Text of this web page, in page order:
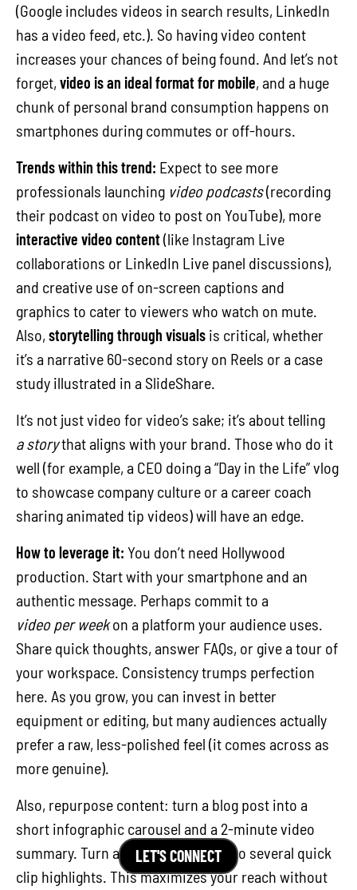
(Google includes videos in search results, LinkedIn
has a video feed, etc.). So having video content
increases your chances of being found. And let’s not
forget, video is an ideal format for mobile, and a huge
chunk of personal brand consumption happens on
smartphones during commutes or off-hours.
Trends within this trend: Expect to see more
professionals launching video podcasts(recording
their podcast on video to post on YouTube), more
interactive video content(like Instagram Live
collaborations or LinkedIn Live panel discussions),
and creative use of on-screen captions and
graphics to cater to viewers who watch on mute.
Also, storytelling through visuals is critical, whether
it’s a narrative 60-second story on Reels or a case
study illustrated in a SlideShare.
It’s not just video for video’s sake; it’s about telling
a storythat aligns with your brand. Those who do it
well (for example, a CEO doing a “Day in the Life” vlog
to showcase company culture or a career coach
sharing animated tip videos) will have an edge.
How to leverage it: You don’t need Hollywood
production. Start with your smartphone and an
authentic message. Perhaps commit to a
video per weekon a platform your audience uses.
Share quick thoughts, answer FAQs, or give a tour of
your workspace. Consistency trumps perfection
here. As you grow, you can invest in better
equipment or editing, but many audiences actually
prefer a raw, less-polished feel (it comes across as
more genuine).
Also, repurpose content: turn a blog post into a
short infographic carousel and a 2-minute video
summary. Turn a conference talk into several quick
clip highlights. This maximizes your reach without
LET'S CONNECT